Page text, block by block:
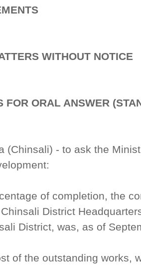
WITHOUT NOTICE
FOR ORAL ANSWER
(Chinsali) - to ask the
of completion, the
District
District, was, as of
of the outstanding works,